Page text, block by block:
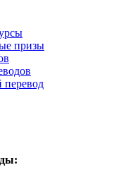
призы
перевод